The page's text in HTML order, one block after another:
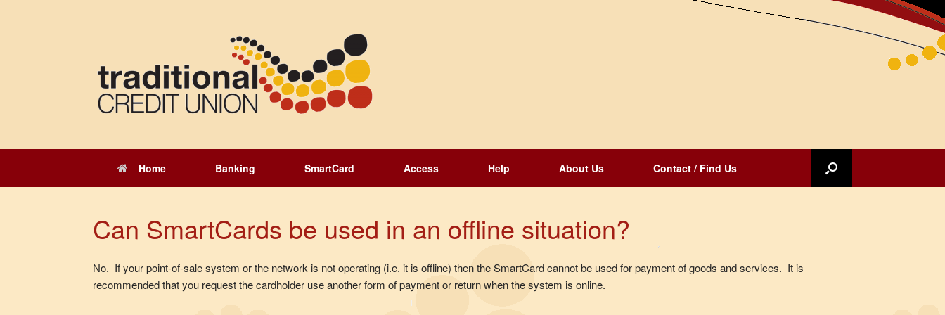
Home Banking SmartCard Access Help About Us Contact / Find Us
Can SmartCards be used in an offline situation?
No. If your point-of-sale system or the network is not operating (i.e. it is offline) then the SmartCard cannot be used for payment of goods and services. It is
recommended that you request the cardholder use another form of payment or return when the system is online.